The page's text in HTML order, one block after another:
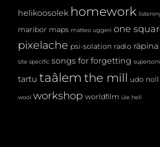
helikoosolek homework
maribor maps matteo uggeri one
pixelache psi-solation radio
site specific songs for forgetting
tartu taâlem the mill udo noll
wool workshop worldfilm üle heli